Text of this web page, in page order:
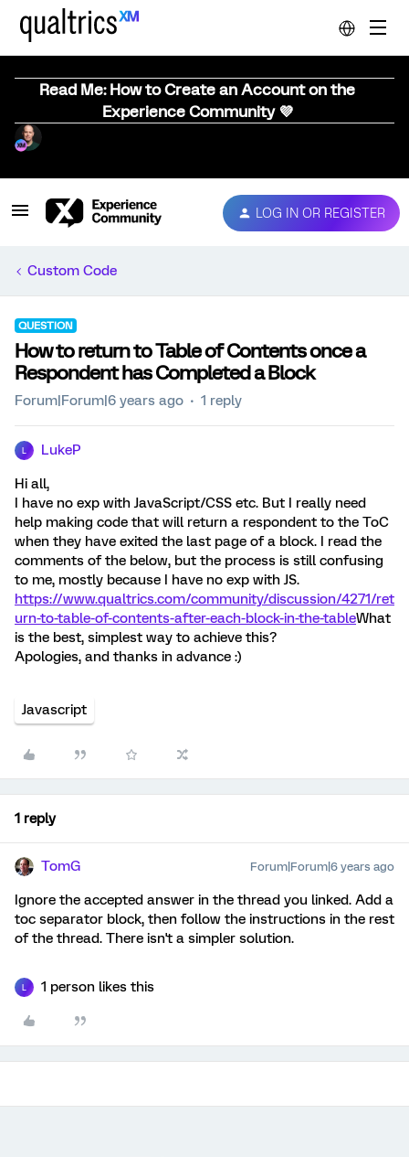
Read Me: How to Create an Account on the
Experience Community 💜
LOG IN OR REGISTER
Custom Code
QUESTION
How to return to Table of Contents once a
Respondent has Completed a Block
Forum|Forum|6 years ago 1 reply
LukeP
Hi all,
I have no exp with JavaScript/CSS etc. But I really need
help making code that will return a respondent to the ToC
when they have exited the last page of a block. I read the
comments of the below, but the process is still confusing
to me, mostly because I have no exp with JS.
https://www.qualtrics.com/community/discussion/4271/ret
urn-to-table-of-contents-after-each-block-in-the-tableWhat
is the best, simplest way to achieve this?
Apologies, and thanks in advance :)
Javascript
1 reply
TomG Forum|Forum|6 years ago
Ignore the accepted answer in the thread you linked. Add a
toc separator block, then follow the instructions in the rest
of the thread. There isn't a simpler solution.
1 person likes this